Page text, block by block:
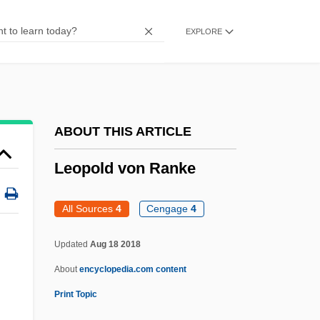
EXPLORE
ABOUT THIS ARTICLE
Leopold von Ranke
All Sources 4 Cengage4
Updated Aug 18 2018
Aboutencyclopedia.com content
Print Topic
Leopardi, Chauncey 1981–
Leopard Frog
Leontyeva, Galina (1941–)
Leontovich, Mikola (Dmitrovich)
Leontovich, Fedor°
Leontovich, Eugénie (1894–1993)